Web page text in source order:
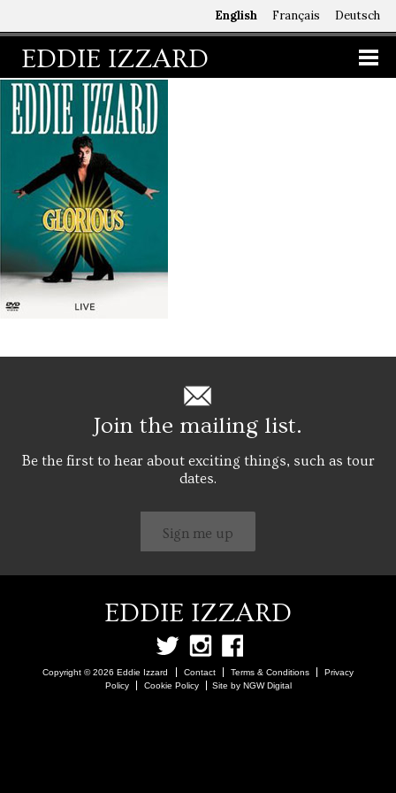
English Français Deutsch
EDDIE IZZARD
Join the mailing list.
Be the first to hear about exciting things, such as tour
dates.
Sign me up
EDDIE IZZARD
Copyright © 2026 Eddie Izzard Contact Terms & Conditions
Privacy
Policy
Cookie Policy Site by NGW Digital